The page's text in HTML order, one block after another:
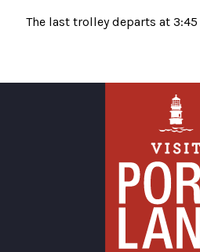
The last trolley departs at 3:45